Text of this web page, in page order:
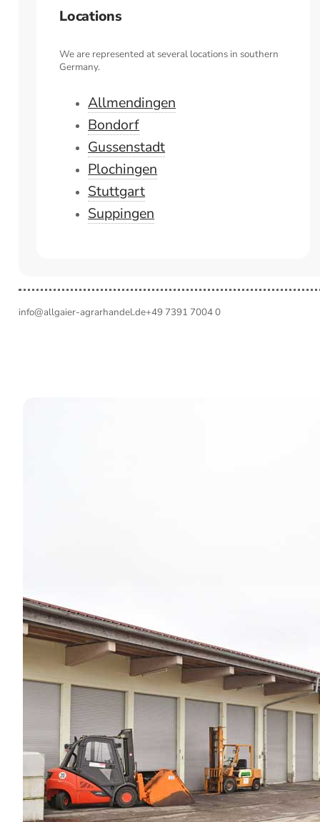
Locations
We are represented at several locations in southern
Germany.
Allmendingen
Bondorf
Gussenstadt
Plochingen
Stuttgart
Suppingen
info@allgaier-agrarhandel.de+49 7391 7004 0